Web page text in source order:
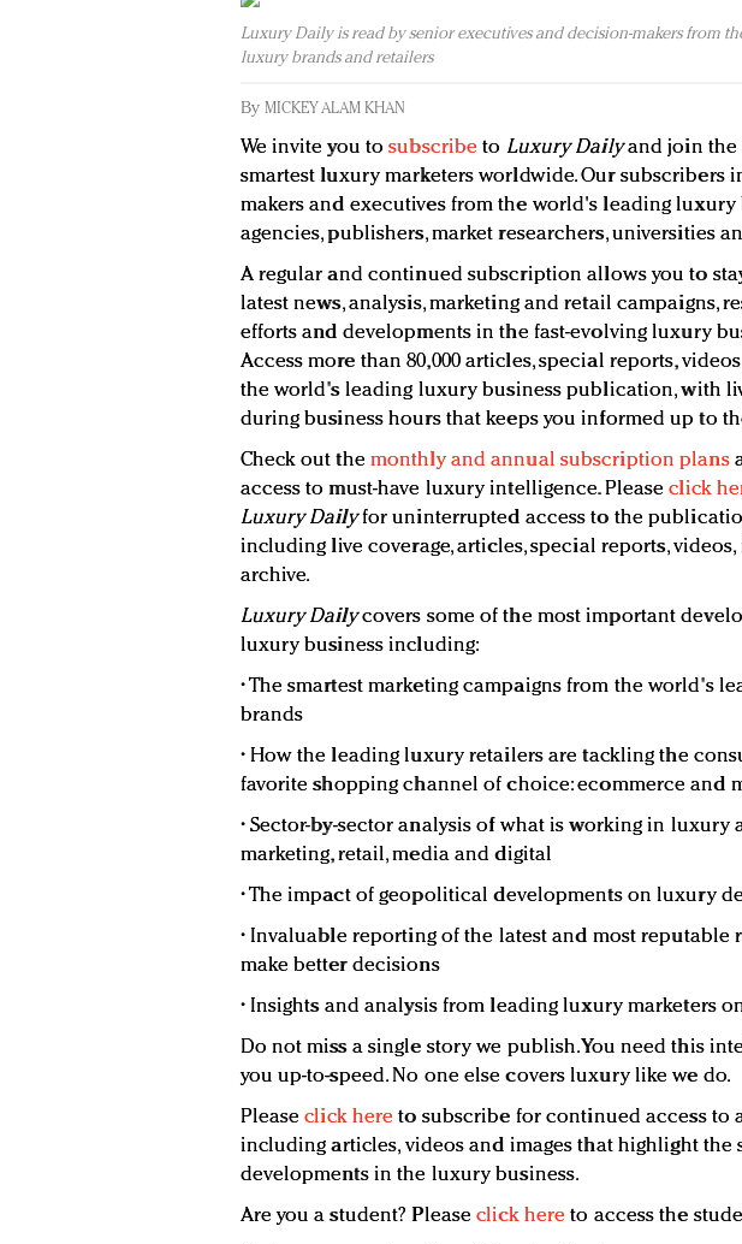
Luxury Daily is read by senior executives and decision-makers from
luxury brands and retailers
By MICKEY ALAM KHAN
We invite you tosubscribe to Luxury Dailyand join the
smartest luxury marketers worldwide. Our subscribers
makers and executives from the world's leading luxury
agencies, publishers, market researchers, universities
A regular and continued subscription allows you to
latest news, analysis, marketing and retail campaigns,
efforts and developments in the fast-evolving luxury
Access more than 80,000 articles, special reports,
the world's leading luxury business publication, with
during business hours that keeps you informed up to
Check out the monthly and annual subscription plans
access to must-have luxury intelligence. Pleaseclick
Luxury Dailyfor uninterrupted access to the
including live coverage, articles, special reports, videos,
archive.
Luxury Dailycovers some of the most important
luxury business including:
• The smartest marketing campaigns from the world's
brands
• How the leading luxury retailers are tackling the
favorite shopping channel of choice: ecommerce and
• Sector-by-sector analysis of what is working in luxury
marketing, retail, media and digital
• The impact of geopolitical developments on luxury
• Invaluable reporting of the latest and most reputable
make better decisions
• Insights and analysis from leading luxury marketers
Do not miss a single story we publish. You need this
you up-to-speed. No one else covers luxury like we do.
Pleaseclick here to subscribe for continued access to
including articles, videos and images that highlight the
developments in the luxury business.
Are you a student? Pleaseclick here to access the